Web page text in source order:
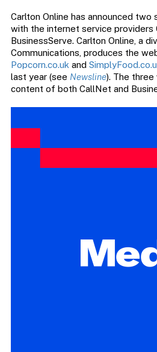
Carlton Online has announced
with the internet service providers
BusinessServe. Carlton Online, a
Communications, produces the
Popcorn.co.uk and
last year (see Newsline). The
content of both CallNet and